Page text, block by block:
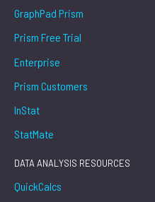
GraphPad Prism
Prism Free Trial
Enterprise
Prism Customers
InStat
StatMate
DATA ANALYSIS RESOURCES
QuickCalcs